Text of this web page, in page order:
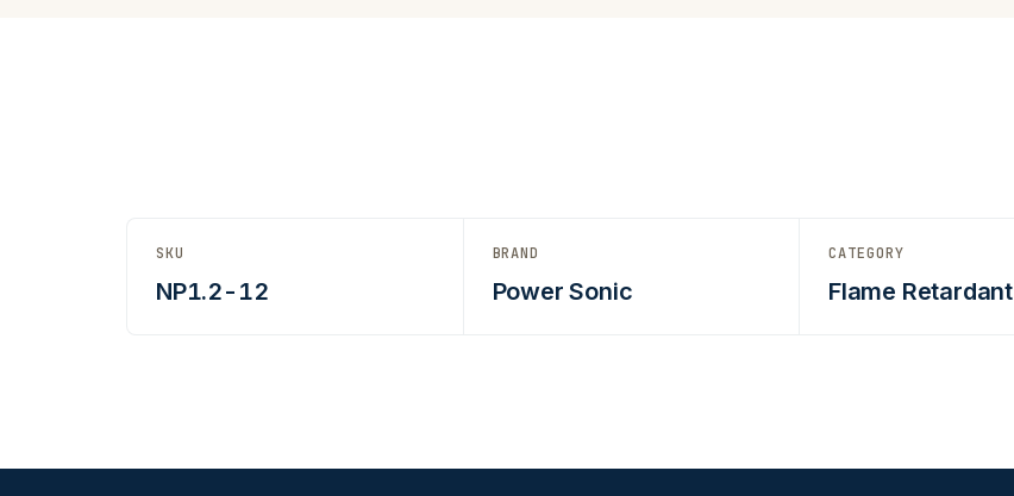
SKU
NP1.2-12
BRAND
Power Sonic
CATEGORY
Flame Retardant